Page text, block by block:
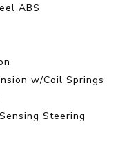
ABS
w/Coil Springs
Steering